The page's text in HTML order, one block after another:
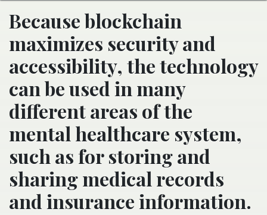
Because blockchain
maximizes security and
accessibility, the technology
can be used in many
different areas of the
mental healthcare system,
such as for storing and
sharing medical records
and insurance information.